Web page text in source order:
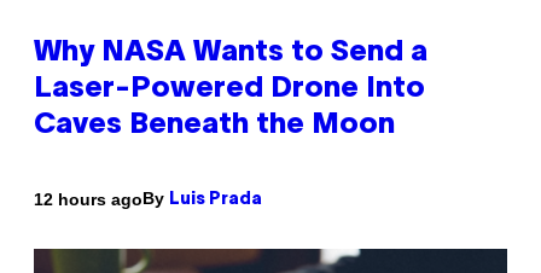
Why NASA Wants to Send a
Laser-Powered Drone Into
Caves Beneath the Moon
12 hours agoBy Luis Prada